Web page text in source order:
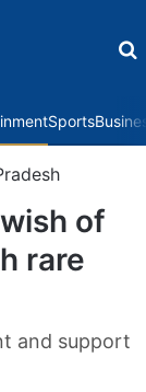
Sports
of
rare
and support